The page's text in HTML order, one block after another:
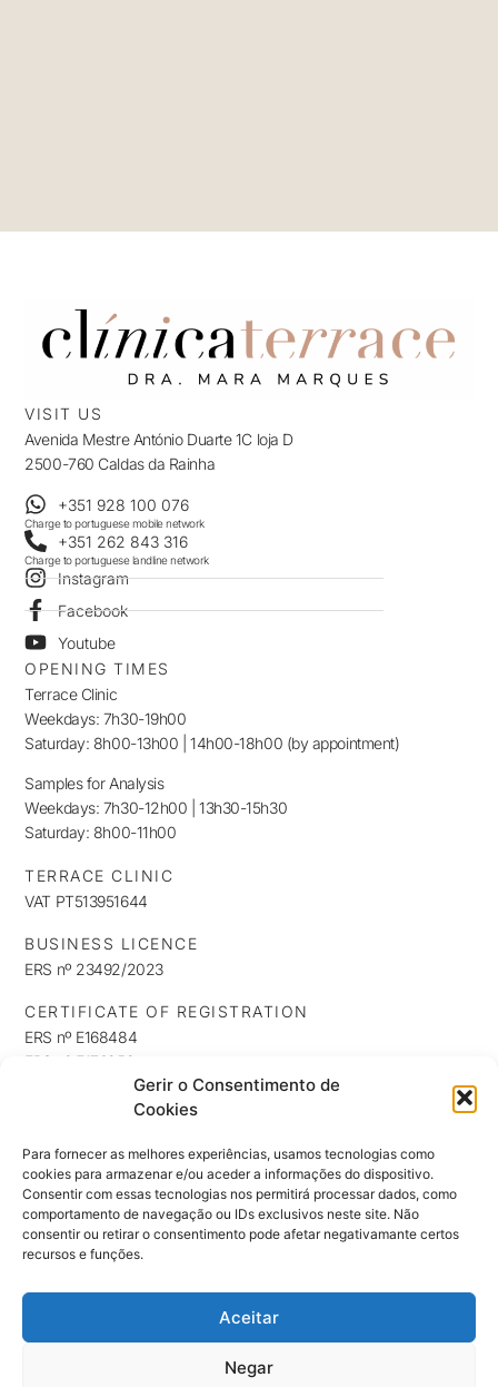
Gerir o Consentimento de
Cookies
Para fornecer as melhores experiências, usamos tecnologias como
cookies para armazenar e/ou aceder a informações do dispositivo.
Consentir com essas tecnologias nos permitirá processar dados, como
comportamento de navegação ou IDs exclusivos neste site. Não
consentir ou retirar o consentimento pode afetar negativamante certos
recursos e funções.
Aceitar
Negar
VISIT US
Avenida Mestre António Duarte 1C loja D
2500-760 Caldas da Rainha
+351 928 100 076
Charge to portuguese mobile network
+351 262 843 316
Charge to portuguese landline network
Instagram
Facebook
Youtube
OPENING TIMES
Terrace Clinic
Weekdays: 7h30-19h00
Saturday: 8h00-13h00 | 14h00-18h00 (by appointment)
Samples for Analysis
Weekdays: 7h30-12h00 | 13h30-15h30
Saturday: 8h00-11h00
TERRACE CLINIC
VAT PT513951644
BUSINESS LICENCE
ERS nº 23492/2023
CERTIFICATE OF REGISTRATION
ERS nº E168484
ERS nº E176253
ERS nº E176254
Privacy Policy
Cookie Policy
NEWSLETTER
Keep up to date with our news, exclusives and promotions
SUBSCRIBE ⟶